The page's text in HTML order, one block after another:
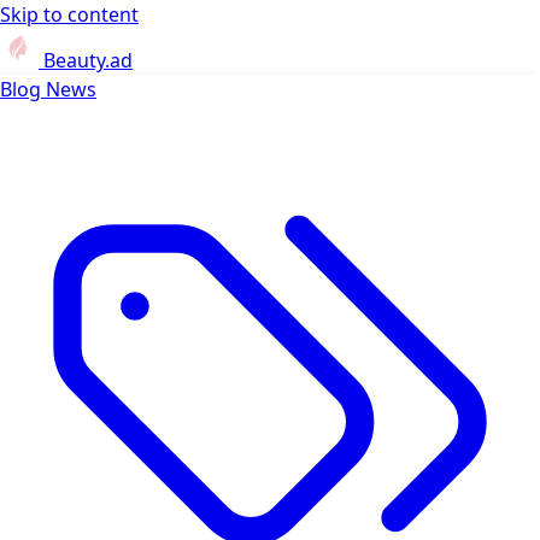
Skip to content
Beauty.ad
Blog News